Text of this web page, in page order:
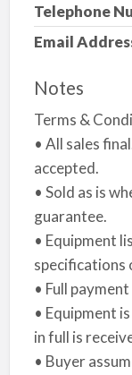
Telephone
Email
Notes
Terms &
• All sales
accepted.
• Sold as is
guarantee.
• Equipment
specifications
• Full
• Equipment
in full is
• Buyer